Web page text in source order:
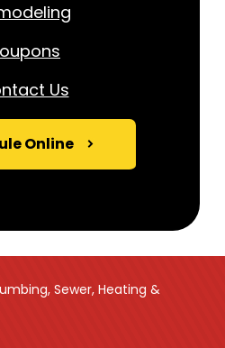
Us
Online
Sewer, Heating &